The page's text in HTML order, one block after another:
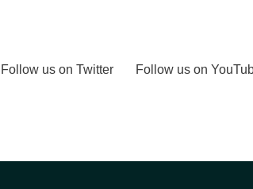
Follow us on Twitter Follow us on